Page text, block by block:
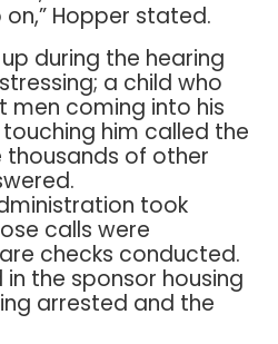
Hopper stated.
during the hearing
a child who
coming into his
him called the
thousands of other
took
calls were
checks conducted.
the sponsor housing
arrested and the